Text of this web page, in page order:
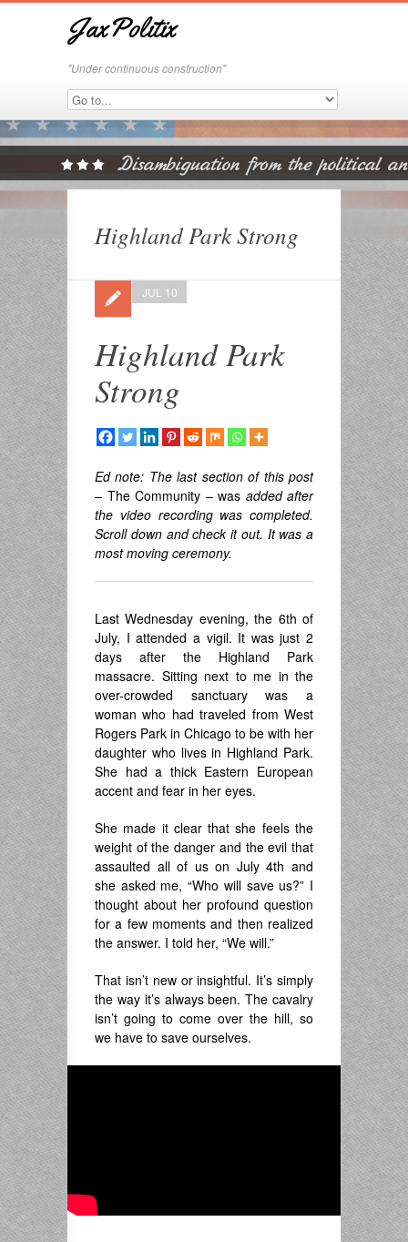
JaxPolitix
"Under continuous construction"
Highland Park Strong
Highland Park
Strong
JUL 10
Ed note: The last section of this post
– The Community – was added after
the video recording was completed.
Scroll down and check it out. It was a
most moving ceremony.
Last Wednesday evening, the 6th of
July, I attended a vigil. It was just 2
days after the Highland Park
massacre. Sitting next to me in the
over-crowded sanctuary was a
woman who had traveled from West
Rogers Park in Chicago to be with her
daughter who lives in Highland Park.
She had a thick Eastern European
accent and fear in her eyes.
She made it clear that she feels the
weight of the danger and the evil that
assaulted all of us on July 4th and
she asked me, “Who will save us?” I
thought about her profound question
for a few moments and then realized
the answer. I told her, “We will.”
That isn’t new or insightful. It’s simply
the way it’s always been. The cavalry
isn’t going to come over the hill, so
we have to save ourselves.